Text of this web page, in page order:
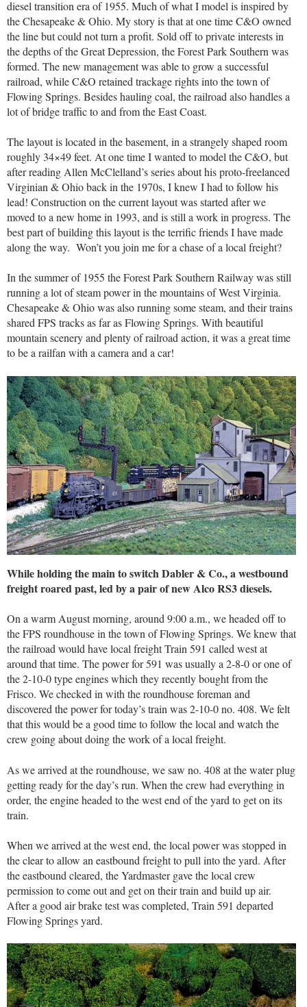
diesel transition era of 1955. Much of what I model is inspired by
the Chesapeake & Ohio. My story is that at one time C&O owned
the line but could not turn a profit. Sold off to private interests in
the depths of the Great Depression, the Forest Park Southern was
formed. The new management was able to grow a successful
railroad, while C&O retained trackage rights into the town of
Flowing Springs. Besides hauling coal, the railroad also handles a
lot of bridge traffic to and from the East Coast.
The layout is located in the basement, in a strangely shaped room
roughly 34×49 feet. At one time I wanted to model the C&O, but
after reading Allen McClelland’s series about his proto-freelanced
Virginian & Ohio back in the 1970s, I knew I had to follow his
lead! Construction on the current layout was started after we
moved to a new home in 1993, and is still a work in progress. The
best part of building this layout is the terrific friends I have made
along the way. Won’t you join me for a chase of a local freight?
In the summer of 1955 the Forest Park Southern Railway was still
running a lot of steam power in the mountains of West Virginia.
Chesapeake & Ohio was also running some steam, and their trains
shared FPS tracks as far as Flowing Springs. With beautiful
mountain scenery and plenty of railroad action, it was a great time
to be a railfan with a camera and a car!
While holding the main to switch Dabler & Co., a westbound
freight roared past, led by a pair of new Alco RS3 diesels.
On a warm August morning, around 9:00 a.m., we headed off to
the FPS roundhouse in the town of Flowing Springs. We knew that
the railroad would have local freight Train 591 called west at
around that time. The power for 591 was usually a 2-8-0 or one of
the 2-10-0 type engines which they recently bought from the
Frisco. We checked in with the roundhouse foreman and
discovered the power for today’s train was 2-10-0 no. 408. We felt
that this would be a good time to follow the local and watch the
crew going about doing the work of a local freight.
As we arrived at the roundhouse, we saw no. 408 at the water plug
getting ready for the day’s run. When the crew had everything in
order, the engine headed to the west end of the yard to get on its
train.
When we arrived at the west end, the local power was stopped in
the clear to allow an eastbound freight to pull into the yard. After
the eastbound cleared, the Yardmaster gave the local crew
permission to come out and get on their train and build up air.
After a good air brake test was completed, Train 591 departed
Flowing Springs yard.